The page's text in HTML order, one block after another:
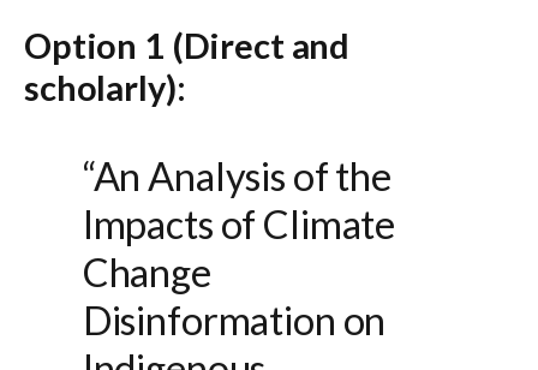
Option 1 (Direct and
scholarly):
“An Analysis of the
Impacts of Climate
Change
Disinformation on